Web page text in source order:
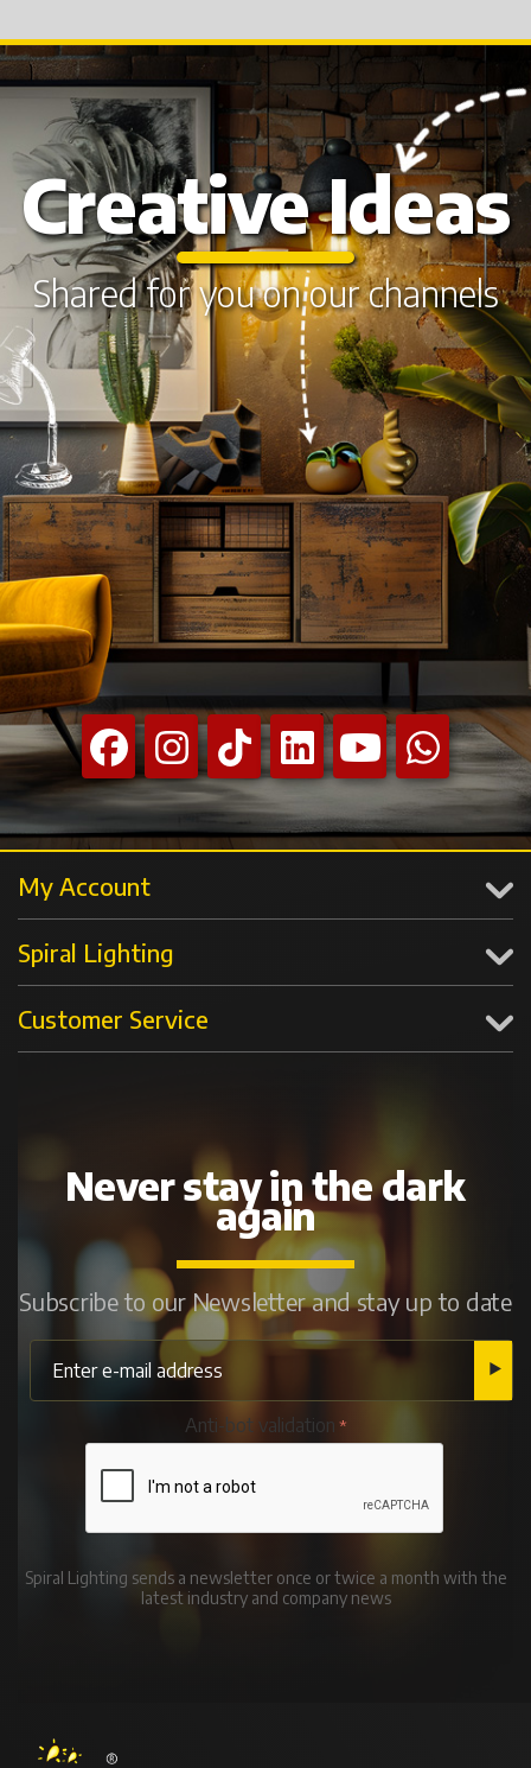
Creative Ideas
Shared for you on our channels
My Account
Spiral Lighting
Customer Service
Never stay in the dark
again
Subscribe to our Newsletter and stay up to date
Anti-bot validation
Spiral Lighting sends a newsletter once or twice a month with the
latest industry and company news